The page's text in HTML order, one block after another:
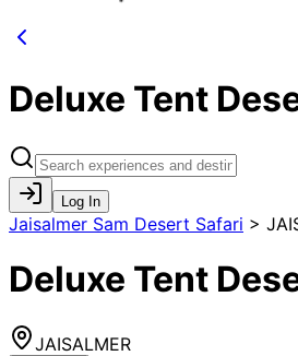
Deluxe Tent
Log In
Jaisalmer Sam Desert Safari >
Deluxe Tent
JAISALMER